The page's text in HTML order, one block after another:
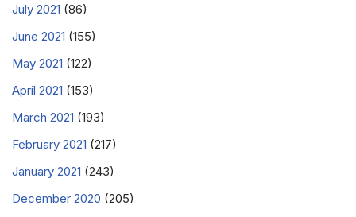
July 2021 (86)
June 2021 (155)
May 2021 (122)
April 2021 (153)
March 2021 (193)
February 2021 (217)
January 2021 (243)
December 2020 (205)